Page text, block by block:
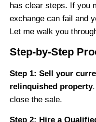
has clear steps. If you
exchange can fail and
Let me walk you
Step-by-Step
Step 1: Sell your
relinquished property
close the sale.
Step 2: Hire a